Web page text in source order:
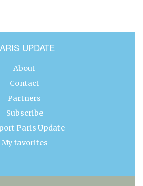
UPDATE
About
Contact
Partners
Subscribe
Paris Update
My favorites